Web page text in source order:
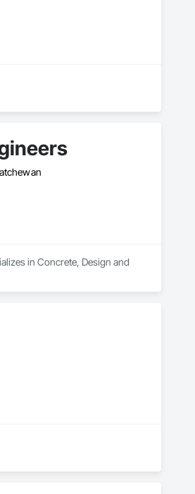
in Concrete, Design and